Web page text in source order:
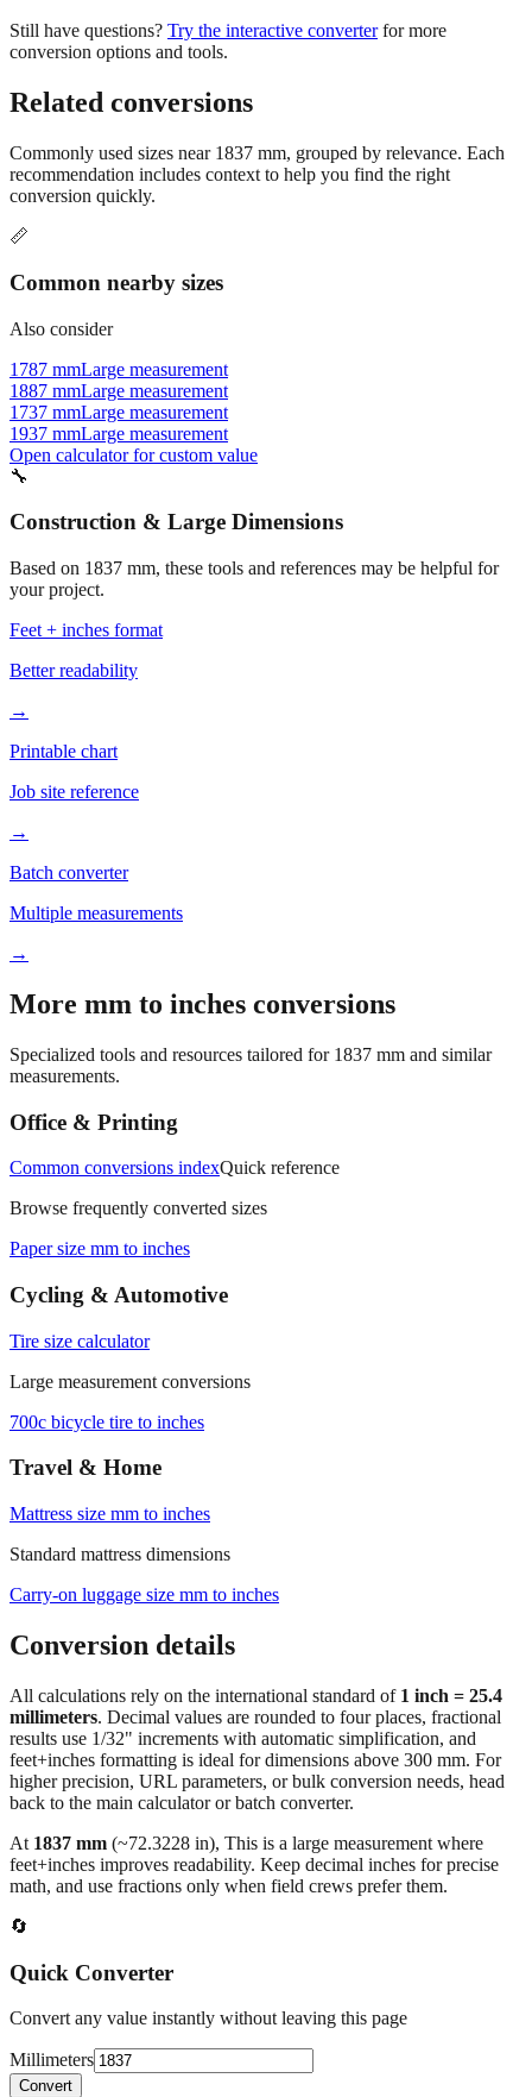
Still have questions? Try the interactive converter for more
conversion options and tools.
Related conversions
Commonly used sizes near 1837 mm, grouped by relevance. Each
recommendation includes context to help you find the right
conversion quickly.
📏
Common nearby sizes
Also consider
1787 mmLarge measurement
1887 mmLarge measurement
1737 mmLarge measurement
1937 mmLarge measurement
Open calculator for custom value
🔧
Construction & Large Dimensions
Based on 1837 mm, these tools and references may be helpful for
your project.
Feet + inches format
Better readability
→
Printable chart
Job site reference
→
Batch converter
Multiple measurements
→
More mm to inches conversions
Specialized tools and resources tailored for 1837 mm and similar
measurements.
Office & Printing
Common conversions indexQuick reference
Browse frequently converted sizes
Paper size mm to inches
Cycling & Automotive
Tire size calculator
Large measurement conversions
700c bicycle tire to inches
Travel & Home
Mattress size mm to inches
Standard mattress dimensions
Carry‑on luggage size mm to inches
Conversion details
All calculations rely on the international standard of 1 inch = 25.4
millimeters. Decimal values are rounded to four places, fractional
results use 1/32" increments with automatic simplification, and
feet+inches formatting is ideal for dimensions above 300 mm. For
higher precision, URL parameters, or bulk conversion needs, head
back to the main calculator or batch converter.
At 1837 mm (~72.3228 in), This is a large measurement where
feet+inches improves readability. Keep decimal inches for precise
math, and use fractions only when field crews prefer them.
🔄
Quick Converter
Convert any value instantly without leaving this page
Millimeters
Convert